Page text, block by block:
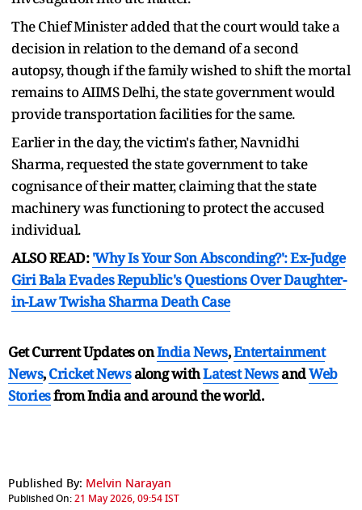
The Chief Minister added that the court would take a
decision in relation to the demand of a second
autopsy, though if the family wished to shift the mortal
remains to AIIMS Delhi, the state government would
provide transportation facilities for the same.
Earlier in the day, the victim's father, Navnidhi
Sharma, requested the state government to take
cognisance of their matter, claiming that the state
machinery was functioning to protect the accused
individual.
ALSO READ:'Why Is Your Son Absconding?': Ex-Judge
Giri Bala Evades Republic's Questions Over Daughter-
in-Law Twisha Sharma Death Case
Get Current Updates onIndia News,Entertainment
News,Cricket Newsalong withLatest NewsandWeb
Storiesfrom India andaround the world.
Published By: Melvin Narayan
Published On:21 May 2026, 09:54 IST